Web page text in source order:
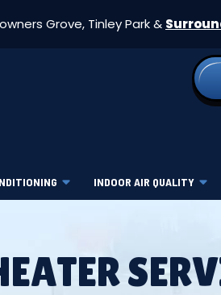
Grove, Tinley Park &
INDOOR AIR QUALITY